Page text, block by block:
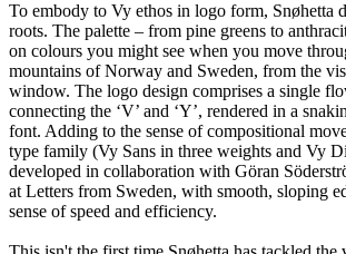
To embody to Vy ethos in logo form, Snøhetta
roots. The palette – from pine greens to
on colours you might see when you move
mountains of Norway and Sweden, from the
window. The logo design comprises a single
connecting the ‘V’ and ‘Y’, rendered in a
font. Adding to the sense of compositional
type family (Vy Sans in three weights and Vy
developed in collaboration with Göran
at Letters from Sweden, with smooth, sloping
sense of speed and efficiency.